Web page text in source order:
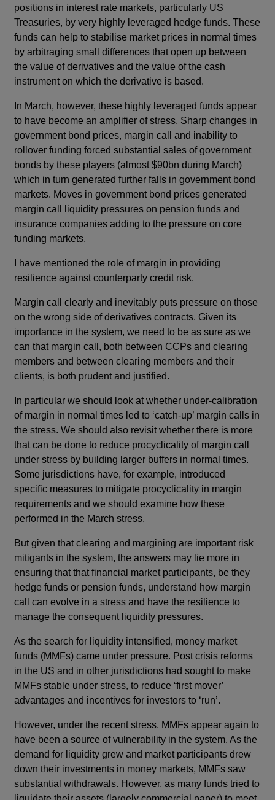
positions in interest rate markets, particularly US
Treasuries, by very highly leveraged hedge funds. These
funds can help to stabilise market prices in normal times
by arbitraging small differences that open up between
the value of derivatives and the value of the cash
instrument on which the derivative is based.
In March, however, these highly leveraged funds appear
to have become an amplifier of stress. Sharp changes in
government bond prices, margin call and inability to
rollover funding forced substantial sales of government
bonds by these players (almost $90bn during March)
which in turn generated further falls in government bond
markets. Moves in government bond prices generated
margin call liquidity pressures on pension funds and
insurance companies adding to the pressure on core
funding markets.
I have mentioned the role of margin in providing
resilience against counterparty credit risk.
Margin call clearly and inevitably puts pressure on those
on the wrong side of derivatives contracts. Given its
importance in the system, we need to be as sure as we
can that margin call, both between CCPs and clearing
members and between clearing members and their
clients, is both prudent and justified.
In particular we should look at whether under-calibration
of margin in normal times led to ‘catch-up’ margin calls in
the stress. We should also revisit whether there is more
that can be done to reduce procyclicality of margin call
under stress by building larger buffers in normal times.
Some jurisdictions have, for example, introduced
specific measures to mitigate procyclicality in margin
requirements and we should examine how these
performed in the March stress.
But given that clearing and margining are important risk
mitigants in the system, the answers may lie more in
ensuring that that financial market participants, be they
hedge funds or pension funds, understand how margin
call can evolve in a stress and have the resilience to
manage the consequent liquidity pressures.
As the search for liquidity intensified, money market
funds (MMFs) came under pressure. Post crisis reforms
in the US and in other jurisdictions had sought to make
MMFs stable under stress, to reduce ‘first mover’
advantages and incentives for investors to ‘run’.
However, under the recent stress, MMFs appear again to
have been a source of vulnerability in the system. As the
demand for liquidity grew and market participants drew
down their investments in money markets, MMFs saw
substantial withdrawals. However, as many funds tried to